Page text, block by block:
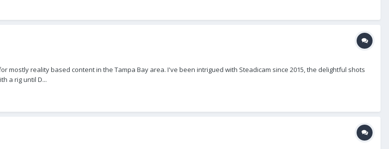
mostly reality based content in the Tampa Bay area. I've been intrigued with Steadicam since 2015, the delightful shots
a rig until D...